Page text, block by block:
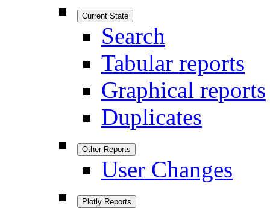
Current State
Search
Tabular reports
Graphical reports
Duplicates
Other Reports
User Changes
Plotly Reports